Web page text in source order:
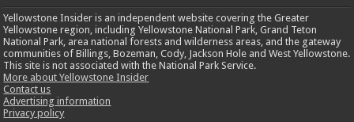
Yellowstone Insider is an independent website covering the Greater
Yellowstone region, including Yellowstone National Park, Grand Teton
National Park, area national forests and wilderness areas, and the gateway
communities of Billings, Bozeman, Cody, Jackson Hole and West Yellowstone.
This site is not associated with the National Park Service.
More about Yellowstone Insider
Contact us
Advertising information
Privacy policy